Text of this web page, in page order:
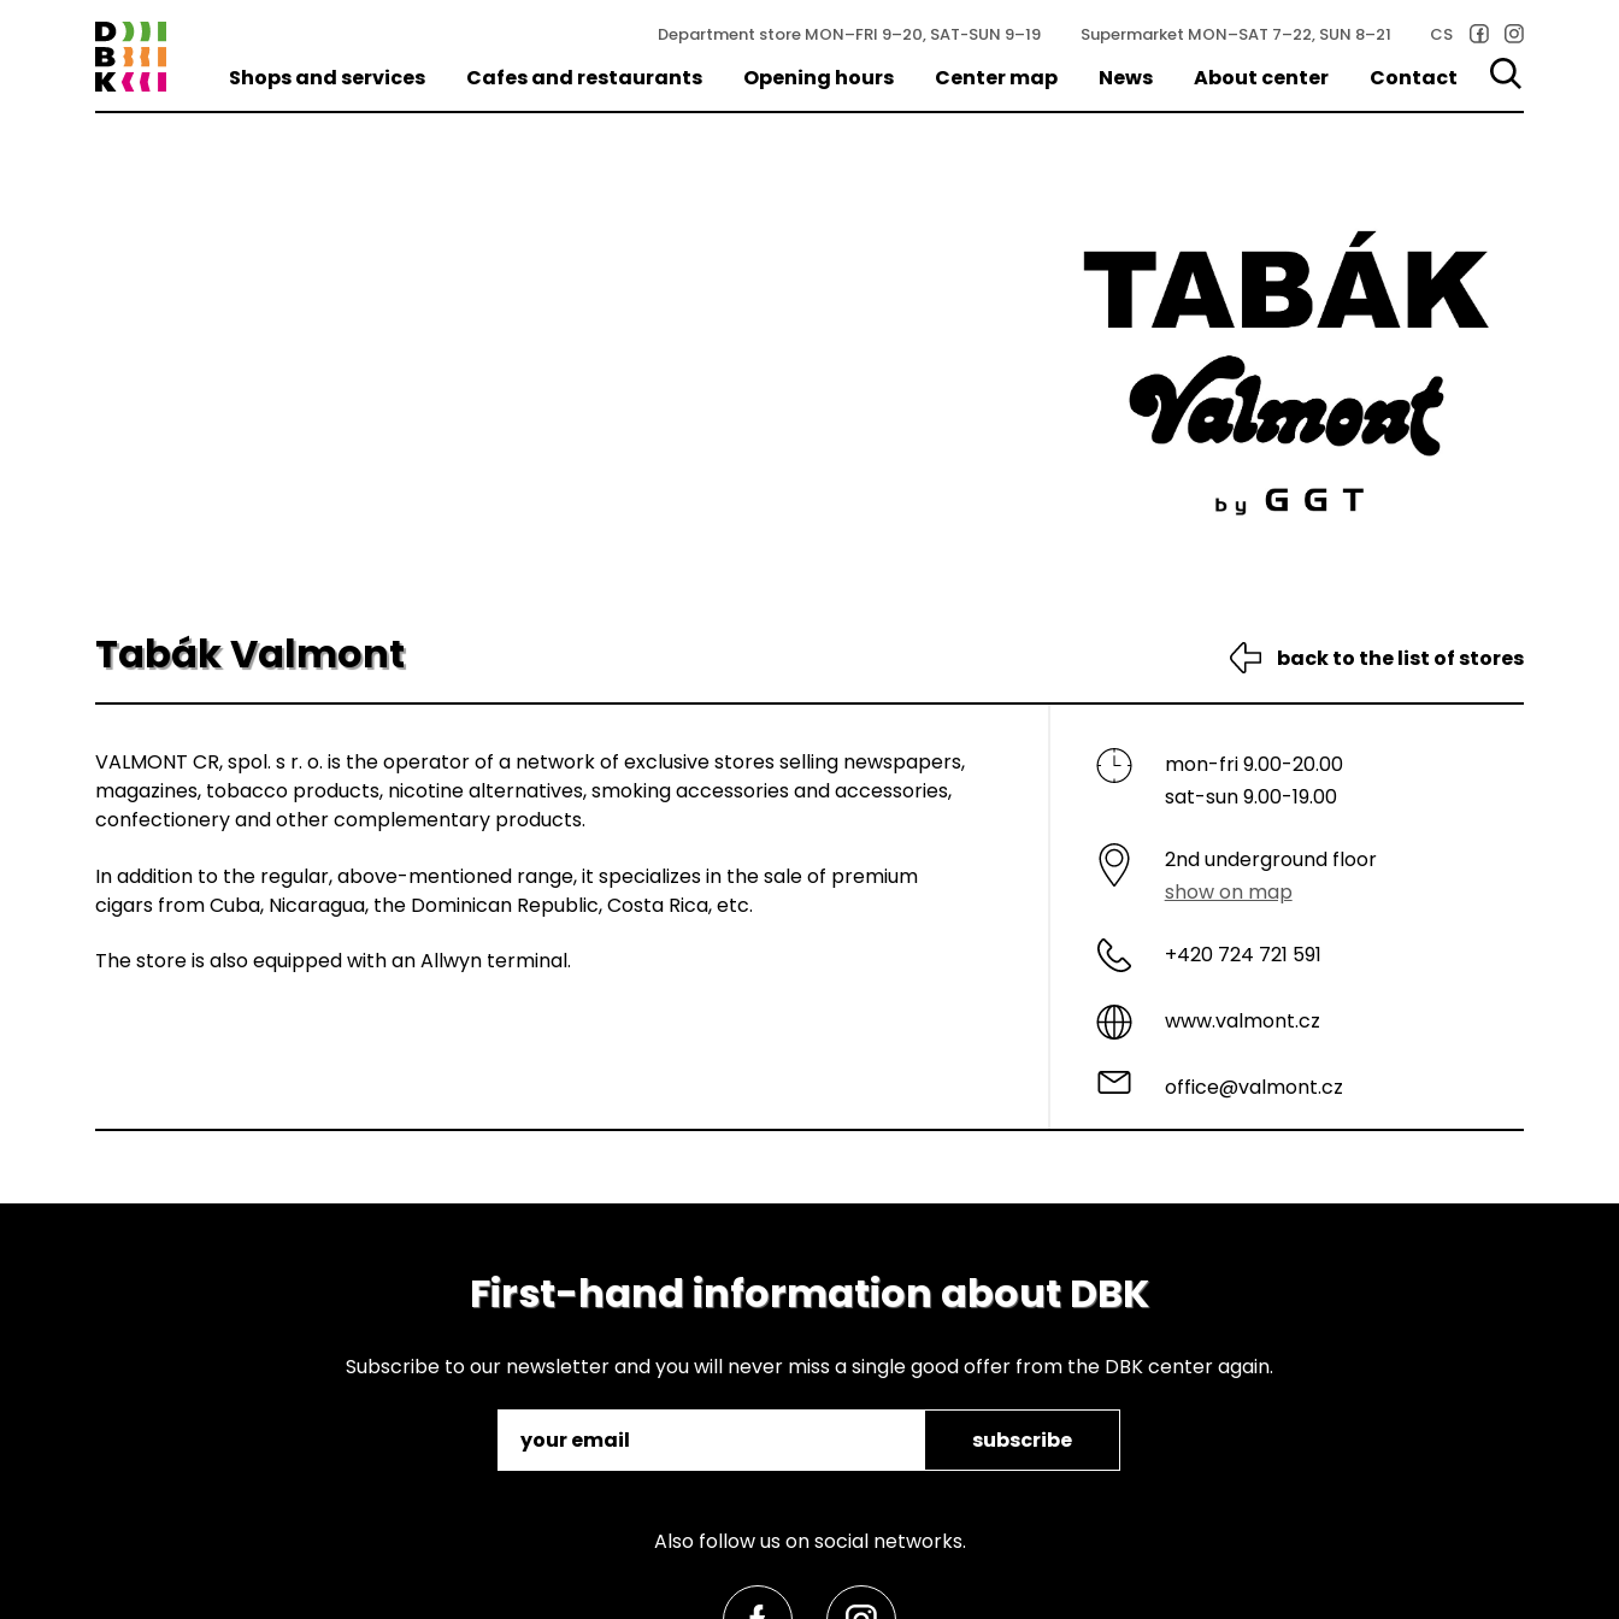
Department store MON–FRI 9–20, SAT-SUN 9–19 Supermarket MON–SAT 7–22, SUN 8–21 CS
Shops and services Cafes and restaurants Opening hours Center map News About center Contact
Tabák Valmont back to the list of stores
VALMONT CR, spol. s r. o. is the operator of a network of exclusive stores selling newspapers,
magazines, tobacco products, nicotine alternatives, smoking accessories and accessories,
confectionery and other complementary products.
In addition to the regular, above-mentioned range, it specializes in the sale of premium
cigars from Cuba, Nicaragua, the Dominican Republic, Costa Rica, etc.
The store is also equipped with an Allwyn terminal.
mon-fri 9.00-20.00
sat-sun 9.00-19.00
2nd underground floor
show on map
+420 724 721 591
www.valmont.cz
office@valmont.cz
First-hand information about DBK
Subscribe to our newsletter and you will never miss a single good offer from the DBK center again.
subscribe
Also follow us on social networks.